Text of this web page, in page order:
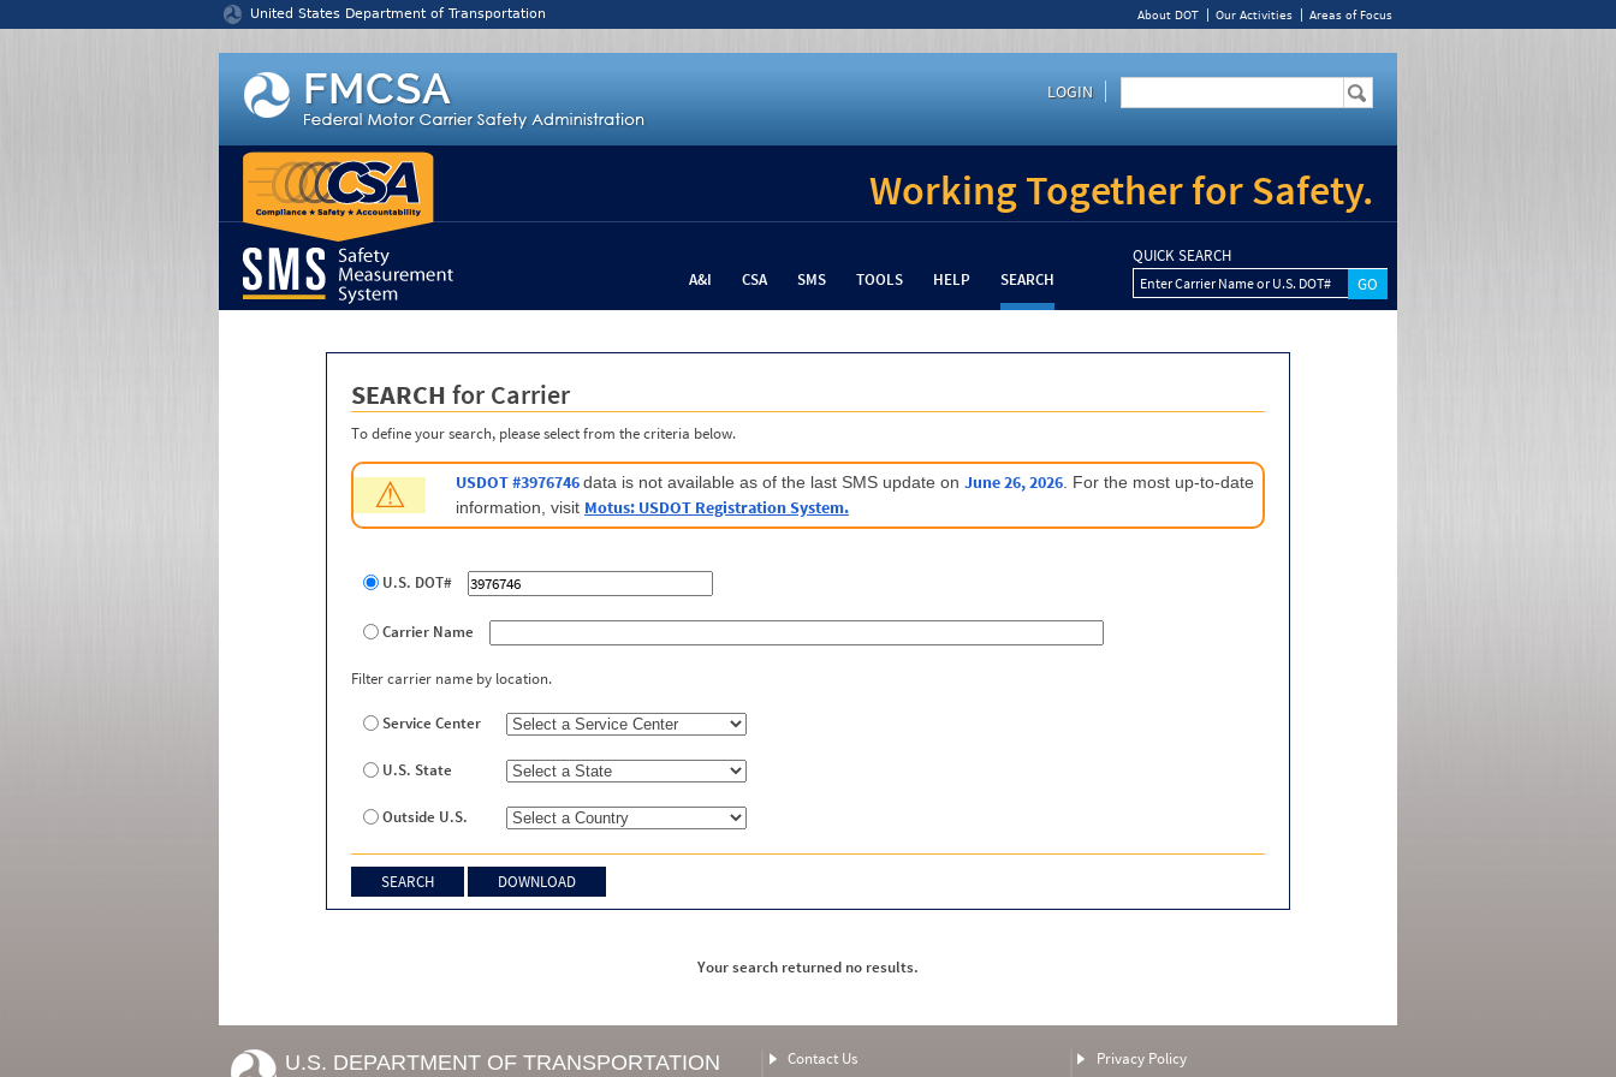
United States Department of Transportation About DOT Our Activities Areas of Focus
LOGIN
Working Together for Safety.
A&I CSA SMS TOOLS HELP SEARCH
QUICK SEARCH
Enter Carrier Name or U.S. DOT#
SEARCH for Carrier
To define your search, please select from the criteria below.
⚠ USDOT #3976746data is not available as of the last SMS update on June 26, 2026 . For the most up-to-date
information, visit Motus: USDOT Registration System.
U.S. DOT#
Carrier Name
Filter carrier name by location.
Service Center
U.S. State
Outside U.S.
Your search returned no results.
U.S. DEPARTMENT OF TRANSPORTATION Contact Us Privacy Policy